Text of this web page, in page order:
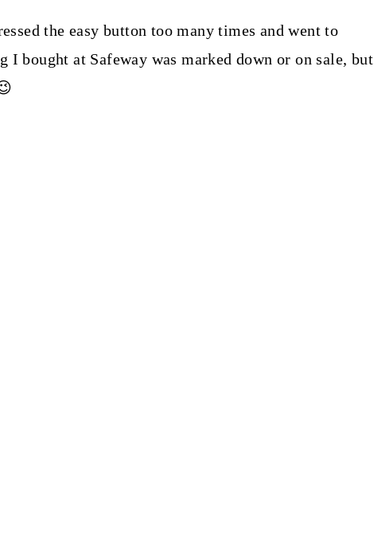
the easy button too many times and went to
I bought at Safeway was marked down or on sale, but